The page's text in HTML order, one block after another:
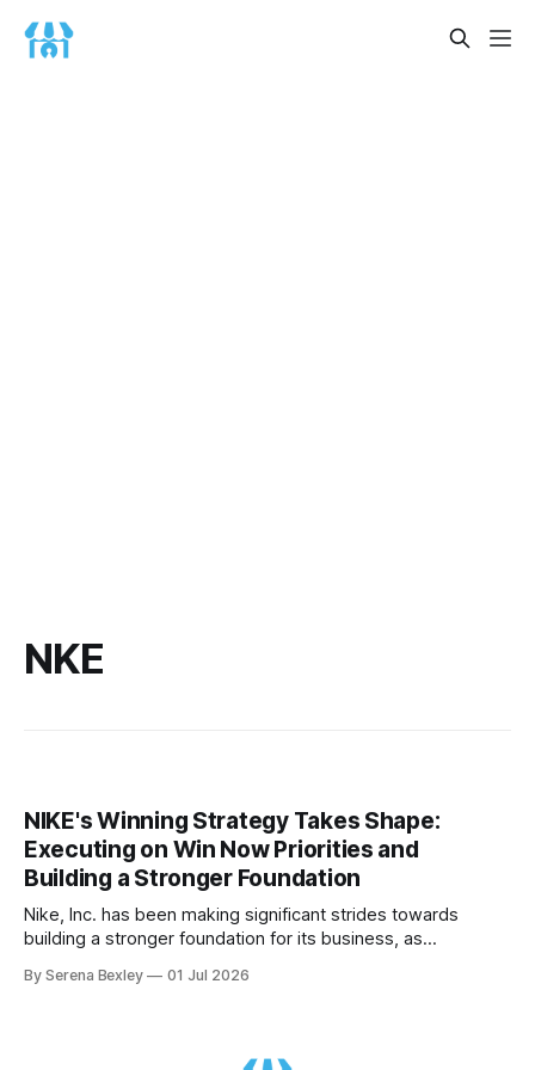
NKE
NIKE's Winning Strategy Takes Shape:
Executing on Win Now Priorities and
Building a Stronger Foundation
Nike, Inc. has been making significant strides towards
building a stronger foundation for its business, as
company's focus on its Win Now priorities is starting to
By Serena Bexley 01 Jul 2026